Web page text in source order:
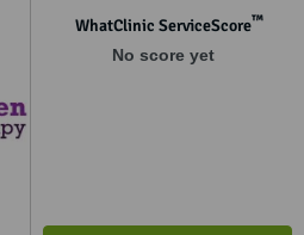
NE7 7UJ
WhatClinic ServiceScore™
No score yet